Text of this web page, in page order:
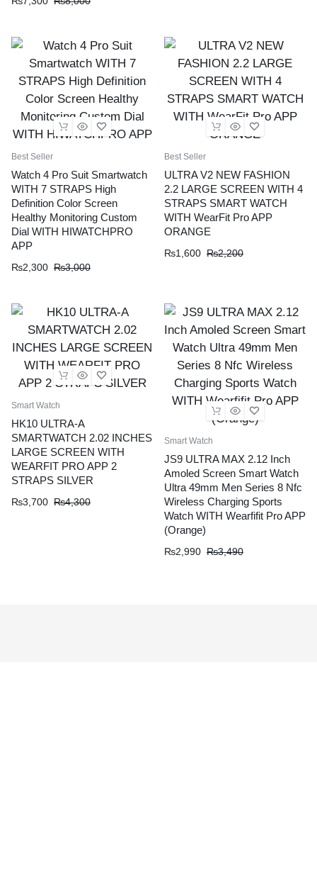
Best Seller
Watch 4 Pro Suit Smartwatch
WITH 7 STRAPS High
Definition Color Screen
Healthy Monitoring Custom
Dial WITH HIWATCHPRO
APP
₨2,300 ₨3,000
Best Seller
ULTRA V2 NEW FASHION
2.2 LARGE SCREEN WITH 4
STRAPS SMART WATCH
WITH WearFit Pro APP
ORANGE
₨1,600 ₨2,200
Smart Watch
HK10 ULTRA-A
SMARTWATCH 2.02 INCHES
LARGE SCREEN WITH
WEARFIT PRO APP 2
STRAPS SILVER
₨3,700 ₨4,300
Smart Watch
JS9 ULTRA MAX 2.12 Inch
Amoled Screen Smart Watch
Ultra 49mm Men Series 8 Nfc
Wireless Charging Sports
Watch WITH Wearfifit Pro APP
(Orange)
₨2,990 ₨3,490